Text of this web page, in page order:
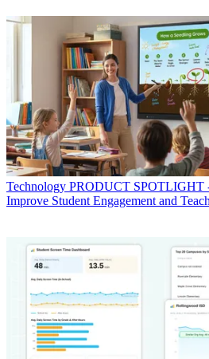
Technology PRODUCT SPOTLIGHT
Improve Student Engagement and